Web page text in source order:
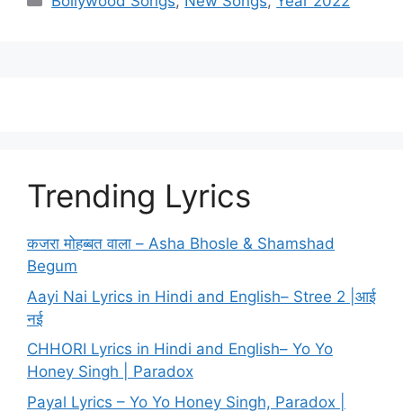
Trending Lyrics
कजरा मोहब्बत वाला – Asha Bhosle & Shamshad
Begum
Aayi Nai Lyrics in Hindi and English– Stree 2 |आई
नई
CHHORI Lyrics in Hindi and English– Yo Yo
Honey Singh | Paradox
Payal Lyrics – Yo Yo Honey Singh, Paradox |